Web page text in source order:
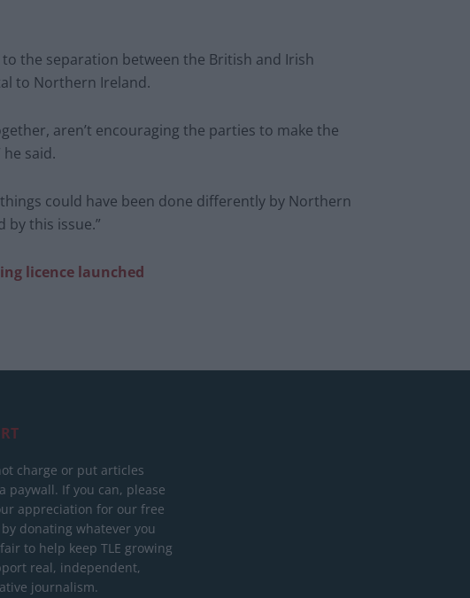
the separation between the British and Irish
to Northern Ireland.
aren’t encouraging the parties to make the
said.
could have been done differently by Northern
by this issue.”
licence launched
charge or put articles
paywall. If you can, please
appreciation for our free
donating whatever you
to help keep TLE growing
real, independent,
journalism.